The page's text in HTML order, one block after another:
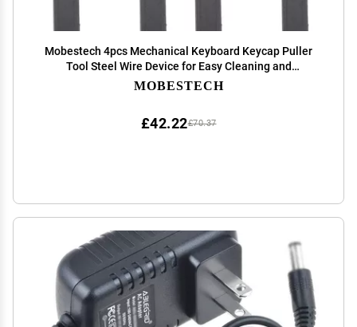
Mobestech 4pcs Mechanical Keyboard Keycap Puller
Tool Steel Wire Device for Easy Cleaning and
Maintenance Lightweight Keyboard Cleaner for
MOBESTECH
£70.37
£42.22